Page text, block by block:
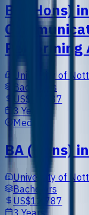
BA (Hons)
Performing
University of
Bachelors
US$12,787
3 Years
Media
BA (Hons)
University of
Bachelors
US$12,787